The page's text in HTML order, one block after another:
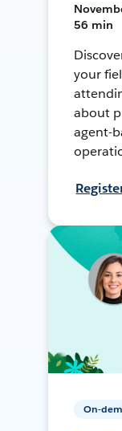
56 min
your
about
agent-
On-